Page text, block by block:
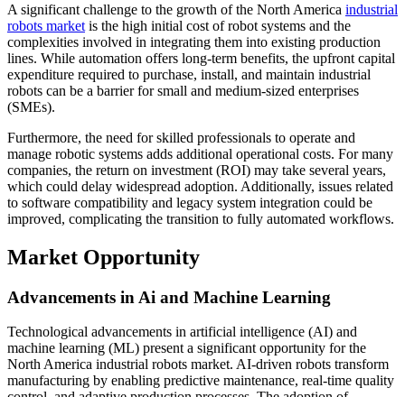
A significant challenge to the growth of the North America industrial
robots market is the high initial cost of robot systems and the
complexities involved in integrating them into existing production
lines. While automation offers long-term benefits, the upfront capital
expenditure required to purchase, install, and maintain industrial
robots can be a barrier for small and medium-sized enterprises
(SMEs).
Furthermore, the need for skilled professionals to operate and
manage robotic systems adds additional operational costs. For many
companies, the return on investment (ROI) may take several years,
which could delay widespread adoption. Additionally, issues related
to software compatibility and legacy system integration could be
improved, complicating the transition to fully automated workflows.
Market Opportunity
Advancements in Ai and Machine Learning
Technological advancements in artificial intelligence (AI) and
machine learning (ML) present a significant opportunity for the
North America industrial robots market. AI-driven robots transform
manufacturing by enabling predictive maintenance, real-time quality